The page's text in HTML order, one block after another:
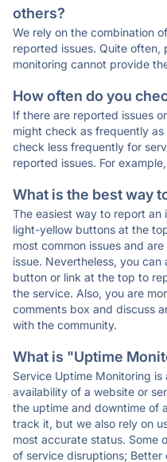
others?
We rely on the combination
reported issues. Quite
monitoring cannot provide
How often do you
If there are reported issues
might check as frequently
check less frequently for
reported issues. For
What is the best way
The easiest way to report an
light-yellow buttons at the
most common issues and
issue. Nevertheless, you
button or link at the top to
the service. Also, you are
comments box and discuss
with the community.
What is "Uptime
Service Uptime Monitoring
availability of a website or
the uptime and downtime of
track it, but we also rely on
most accurate status. Some
of service disruptions; Better